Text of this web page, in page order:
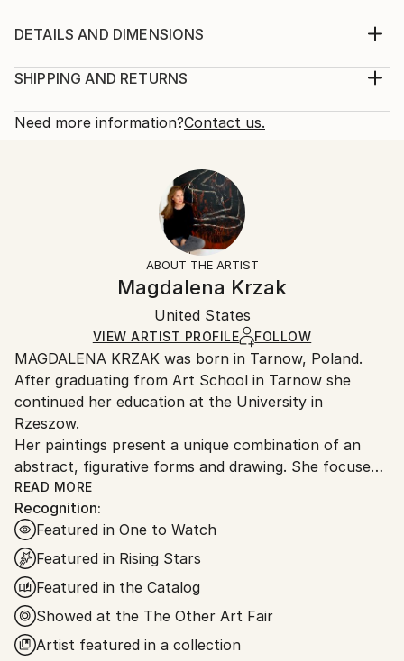
by women. Painting is signed
2025
Women
DETAILS AND DIMENSIONS
Painting, Acrylic on Canvas
One-of-a-kind Artwork
Certificate is Included
Ships in a Box
SHIPPING AND RETURNS
Shipping is included in price.
10-14 business days for international shipments.
Visit ourhelp section
Ships in a box. Artists are responsible for packaging
and adhering to Saatchi Art’spackaging guidelines.
Ships From:
United States.
Need more information?Contact us.
ABOUT THE ARTIST
Magdalena Krzak
United States
VIEW ARTIST PROFILE FOLLOW
MAGDALENA KRZAK was born in Tarnow, Poland.
After graduating from Art School in Tarnow she
continued her education at the University in
Rzeszow.
Her paintings present a unique combination of an
abstract, figurative forms and drawing. She focuses
mainly on human nature, woman nature in particular.
Her pieces are created spontaneously, she is lead by
emotions and everyday observation. Images of
women are subtle and feminine, her subjects are
often nude and vulnerable. Created only with an
outline , filled with colors and texture they blend with
the background, yet they speak to us with incredible
power. The combination of illustrative and abstract
READ MORE
Recognition:
Featured in One to Watch
Featured in Rising Stars
Featured in the Catalog
Showed at the The Other Art Fair
Artist featured in a collection